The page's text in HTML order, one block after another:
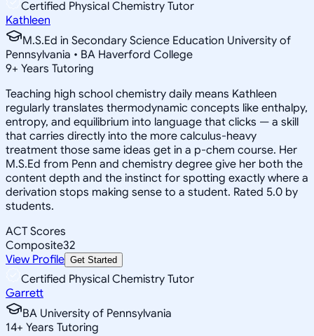
Certified Physical Chemistry Tutor
Kathleen
M.S.Ed in Secondary Science Education University of
Pennsylvania • BA Haverford College
9+ Years Tutoring
Teaching high school chemistry daily means Kathleen
regularly translates thermodynamic concepts like enthalpy,
entropy, and equilibrium into language that clicks — a skill
that carries directly into the more calculus-heavy
treatment those same ideas get in a p-chem course. Her
M.S.Ed from Penn and chemistry degree give her both the
content depth and the instinct for spotting exactly where a
derivation stops making sense to a student. Rated 5.0 by
students.
ACT Scores
Composite32
View Profile Get Started
Certified Physical Chemistry Tutor
Garrett
BA University of Pennsylvania
14+ Years Tutoring